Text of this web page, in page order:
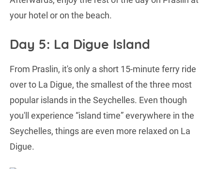
your hotel or on the beach.
Day 5: La Digue Island
From Praslin, it's only a short 15-minute ferry ride
over to La Digue, the smallest of the three most
popular islands in the Seychelles. Even though
you'll experience “island time” everywhere in the
Seychelles, things are even more relaxed on La
Digue.